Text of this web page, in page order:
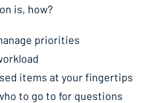
is, how?
priorities
items at your fingertips
to go to for questions